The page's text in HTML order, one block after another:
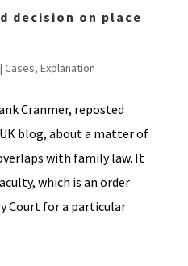
decision on place
| Cases, Explanation
Cranmer, reposted
blog, about a matter of
with family law. It
which is an order
Court for a particular